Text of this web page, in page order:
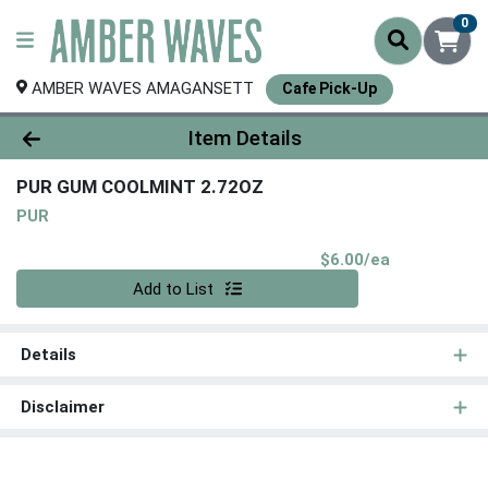
0
AMBER WAVES AMAGANSETT Cafe Pick-Up
Product Details Page
Item Details
PUR GUM COOLMINT 2.72OZ
PUR
$6.00/ea
Add to List
Details
Disclaimer